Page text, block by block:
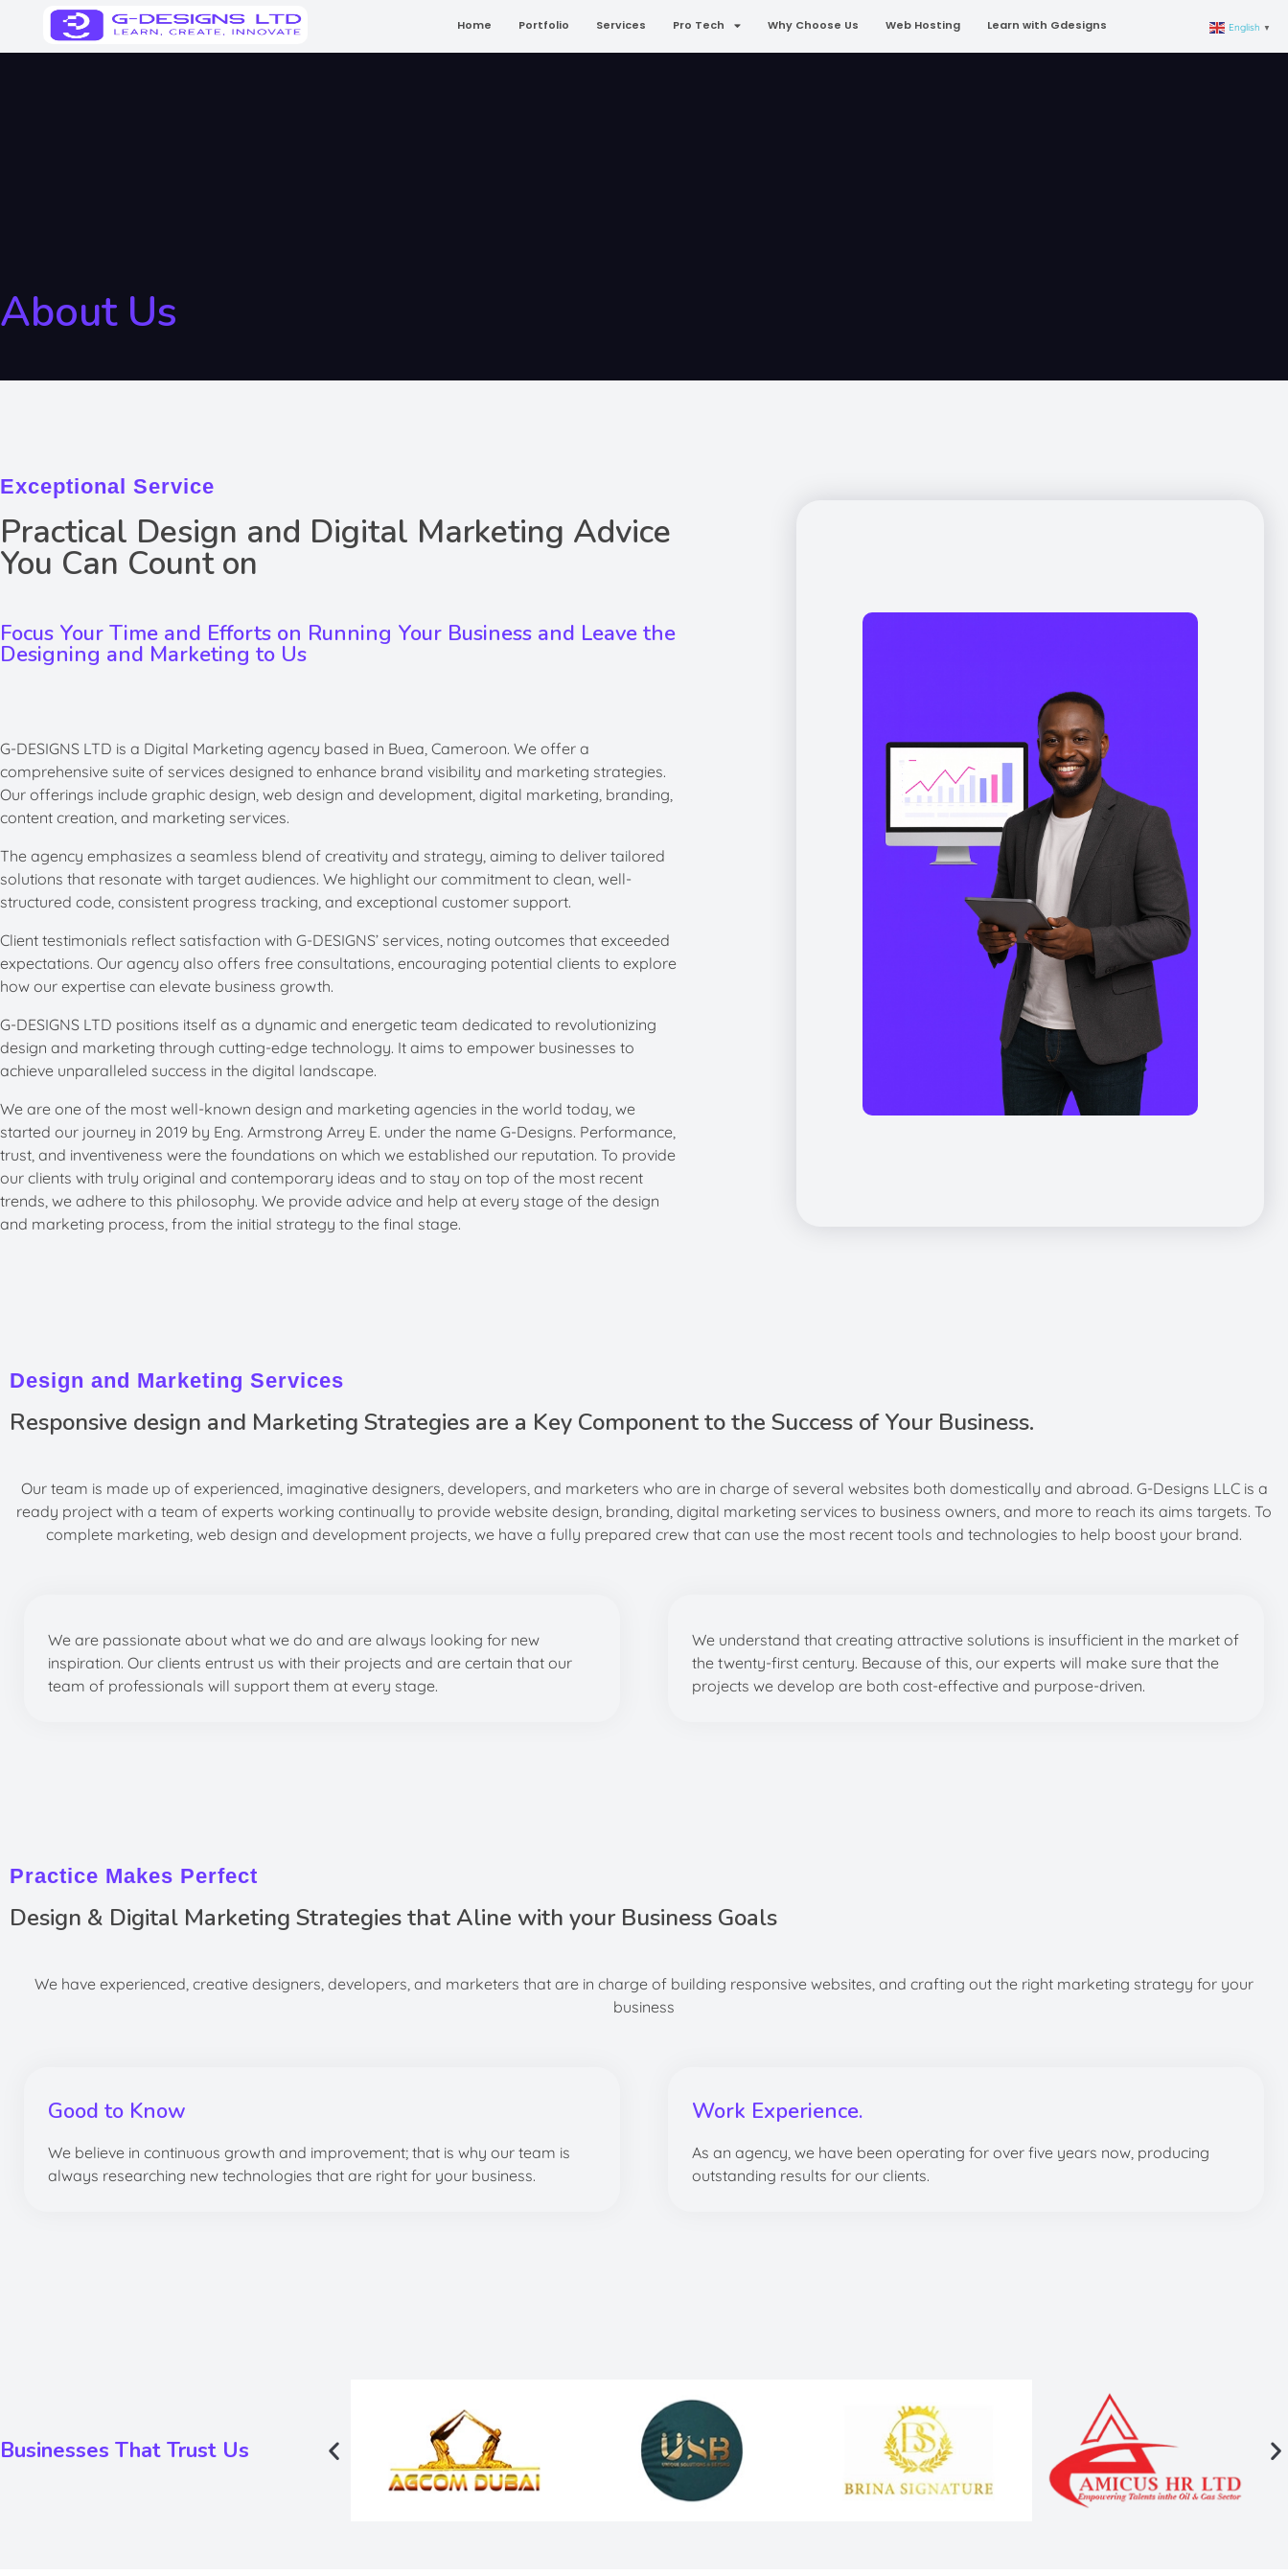
Home Portfolio Services Pro Tech Why Choose Us Web Hosting Learn with Gdesigns
About Us
Exceptional Service
Practical Design and Digital Marketing Advice
You Can Count on
Focus Your Time and Efforts on Running Your Business and Leave the
Designing and Marketing to Us
G-DESIGNS LTD is a Digital Marketing agency based in Buea, Cameroon. We offer a
comprehensive suite of services designed to enhance brand visibility and marketing strategies.
Our offerings include graphic design, web design and development, digital marketing, branding,
content creation, and marketing services. ​
The agency emphasizes a seamless blend of creativity and strategy, aiming to deliver tailored
solutions that resonate with target audiences. We highlight our commitment to clean, well-
structured code, consistent progress tracking, and exceptional customer support. ​
Client testimonials reflect satisfaction with G-DESIGNS’ services, noting outcomes that exceeded
expectations. Our agency also offers free consultations, encouraging potential clients to explore
how our expertise can elevate business growth. ​
G-DESIGNS LTD positions itself as a dynamic and energetic team dedicated to revolutionizing
design and marketing through cutting-edge technology. It aims to empower businesses to
achieve unparalleled success in the digital landscape.
We are one of the most well-known design and marketing agencies in the world today, we
started our journey in 2019 by Eng. Armstrong Arrey E. under the name G-Designs. Performance,
trust, and inventiveness were the foundations on which we established our reputation. To provide
our clients with truly original and contemporary ideas and to stay on top of the most recent
trends, we adhere to this philosophy. We provide advice and help at every stage of the design
and marketing process, from the initial strategy to the final stage.
Design and Marketing Services
Responsive design and Marketing Strategies are a Key Component to the Success of Your Business.
Our team is made up of experienced, imaginative designers, developers, and marketers who are in charge of several websites both domestically and abroad. G-Designs LLC is a
ready project with a team of experts working continually to provide website design, branding, digital marketing services to business owners, and more to reach its aims targets. To
complete marketing, web design and development projects, we have a fully prepared crew that can use the most recent tools and technologies to help boost your brand.
We are passionate about what we do and are always looking for new
inspiration. Our clients entrust us with their projects and are certain that our
team of professionals will support them at every stage.
We understand that creating attractive solutions is insufficient in the market of
the twenty-first century. Because of this, our experts will make sure that the
projects we develop are both cost-effective and purpose-driven.
Practice Makes Perfect
Design & Digital Marketing Strategies that Aline with your Business Goals
We have experienced, creative designers, developers, and marketers that are in charge of building responsive websites, and crafting out the right marketing strategy for your
business
Good to Know
We believe in continuous growth and improvement; that is why our team is
always researching new technologies that are right for your business.
Work Experience.
As an agency, we have been operating for over five years now, producing
outstanding results for our clients.
Businesses That Trust Us
English ▼